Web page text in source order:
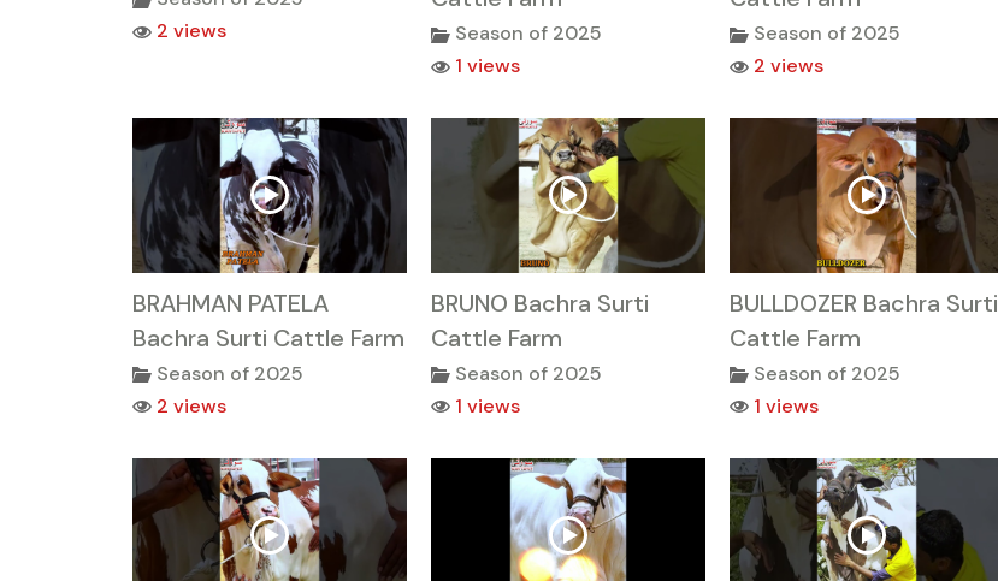
2 views
Season of 2025
1 views
Season of 2025
2 views
BRAHMAN PATELA
Bachra Surti Cattle Farm
Season of 2025
2 views
BRUNO Bachra Surti
Cattle Farm
Season of 2025
1 views
BULLDOZER Bachra Surti
Cattle Farm
Season of 2025
1 views